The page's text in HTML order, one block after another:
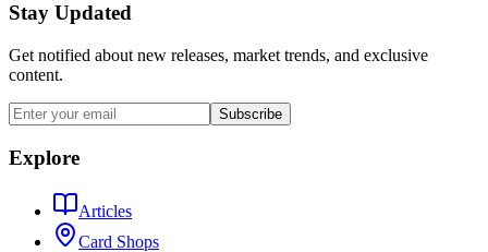
Stay Updated
Get notified about new releases, market trends, and exclusive
content.
Subscribe
Explore
Articles
Card Shops